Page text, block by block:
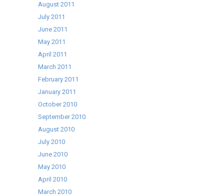
August 2011
July 2011
June 2011
May 2011
April 2011
March 2011
February 2011
January 2011
October 2010
September 2010
August 2010
July 2010
June 2010
May 2010
April 2010
March 2010